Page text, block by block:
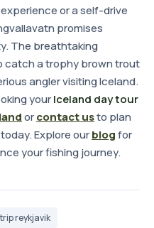
or a self-drive
promises
The breathtaking
catch a trophy brown trout
angler visiting Iceland.
yourIceland day tour
orcontact usto plan
Explore ourblogfor
your fishing journey.
reykjavik